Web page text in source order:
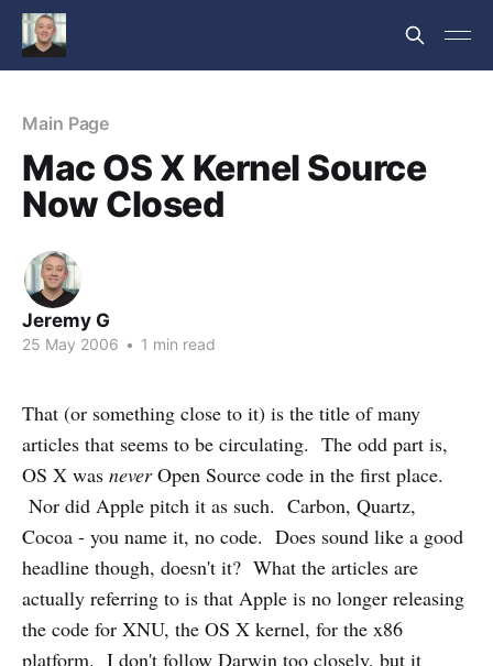
Main Page
Mac OS X Kernel Source
Now Closed
Jeremy G
25 May 2006 • 1 min read
That (or something close to it) is the title of many
articles that seems to be circulating. The odd part is,
OS X was neverOpen Source code in the first place.
Nor did Apple pitch it as such. Carbon, Quartz,
Cocoa - you name it, no code. Does sound like a good
headline though, doesn't it? What the articles are
actually referring to is that Apple is no longer releasing
the code for XNU, the OS X kernel, for the x86
platform. I don't follow Darwin too closely, but it